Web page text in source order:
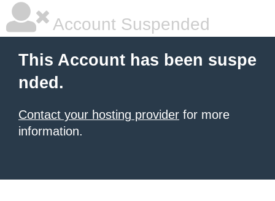
Account Suspended
This Account has been suspe
nded.
Contact your hosting provider for more
information.